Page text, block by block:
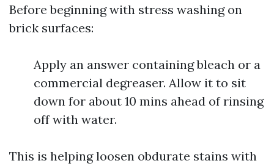
Before beginning with stress washing on
brick surfaces:
Apply an answer containing bleach or a
commercial degreaser. Allow it to sit
down for about 10 mins ahead of rinsing
off with water.
This is helping loosen obdurate stains with